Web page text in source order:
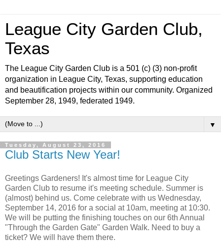
League City Garden Club,
Texas
The League City Garden Club is a 501 (c) (3) non-profit
organization in League City, Texas, supporting education
and beautification projects within our community. Organized
September 28, 1949, federated 1949.
▼
Tuesday, August 23, 2016
Club Starts New Year!
Greetings Gardeners! It's almost time for League City
Garden Club to resume it's meeting schedule. Summer is
(almost) behind us. Come celebrate with us Wednesday,
September 14, 2016 for a social at 10am, meeting at 10:30.
We will be putting the finishing touches on our 6th Annual
"Through the Garden Gate" Garden Walk. Need to buy a
ticket? We will have them there.